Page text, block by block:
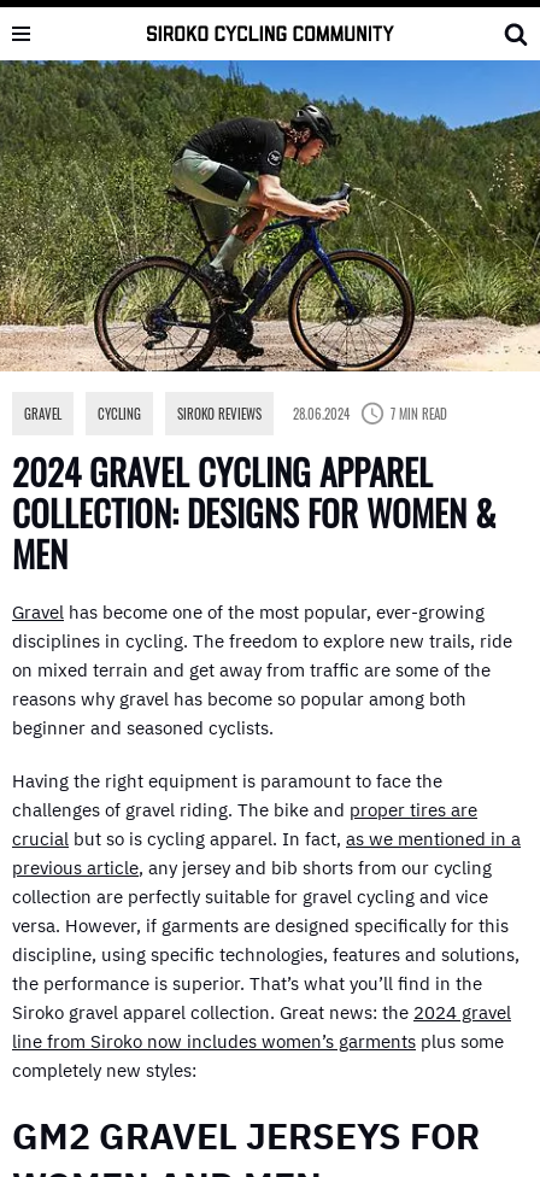
Skip
to
content
2024 GRAVEL CYCLING APPAREL
COLLECTION: DESIGNS FOR WOMEN &
MEN
GRAVEL CYCLING SIROKO REVIEWS 28.06.2024 7 MIN READ
Gravel has become one of the most popular, ever-growing
disciplines in cycling. The freedom to explore new trails, ride
on mixed terrain and get away from traffic are some of the
reasons why gravel has become so popular among both
beginner and seasoned cyclists.
Having the right equipment is paramount to face the
challenges of gravel riding. The bike and proper tires are
crucial but so is cycling apparel. In fact, as we mentioned in a
previous article, any jersey and bib shorts from our cycling
collection are perfectly suitable for gravel cycling and vice
versa. However, if garments are designed specifically for this
discipline, using specific technologies, features and solutions,
the performance is superior. That’s what you’ll find in the
Siroko gravel apparel collection. Great news: the 2024 gravel
line from Siroko now includes women’s garments plus some
completely new styles:
GM2 GRAVEL JERSEYS FOR